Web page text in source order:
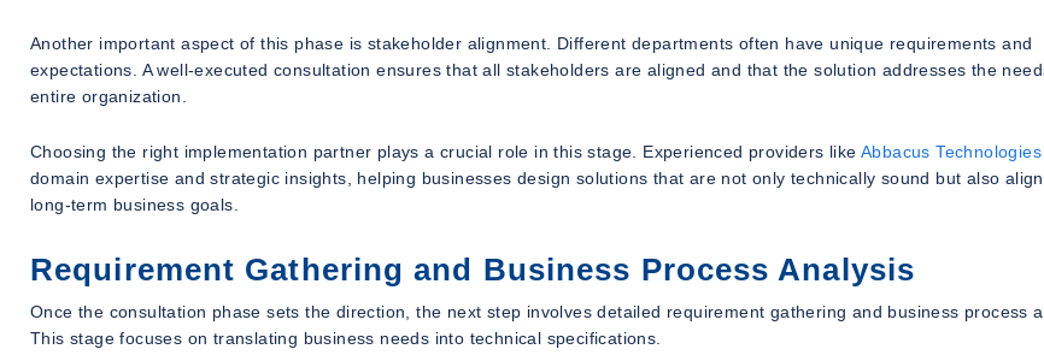
Another important aspect of this phase is stakeholder alignment. Different departments often have unique requirements and
expectations. A well-executed consultation ensures that all stakeholders are aligned and that the solution addresses the
entire organization.
Choosing the right implementation partner plays a crucial role in this stage. Experienced providers like Abbacus Technologies
domain expertise and strategic insights, helping businesses design solutions that are not only technically sound but also
long-term business goals.
Requirement Gathering and Business Process Analysis
Once the consultation phase sets the direction, the next step involves detailed requirement gathering and business process
This stage focuses on translating business needs into technical specifications.